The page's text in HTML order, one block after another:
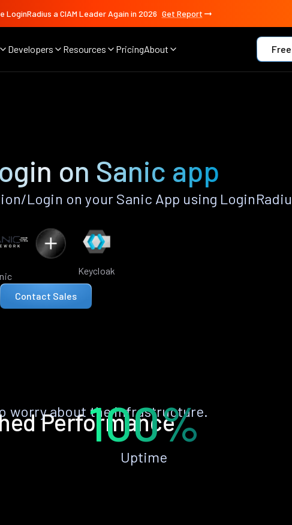
LoginRadius a CIAM Leader Again in 2026 Get Report
Developers Resources PricingAbout
on Sanic app
Login on your Sanic App using
Keycloak
Contact Sales
Performance
worry about the infrastructure.
100%
Uptime